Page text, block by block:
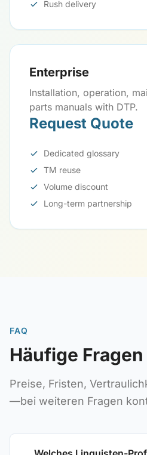
Rush delivery
Enterprise
Installation, operation,
parts manuals with DTP.
Request Quote
Dedicated glossary
TM reuse
Volume discount
Long-term partnership
FAQ
Häufige Fragen
Preise, Fristen,
—bei weiteren Fragen